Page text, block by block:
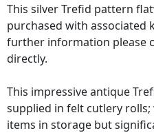
This silver Trefid pattern
purchased with associated
further information please
directly.
This impressive antique
supplied in felt cutlery
items in storage but